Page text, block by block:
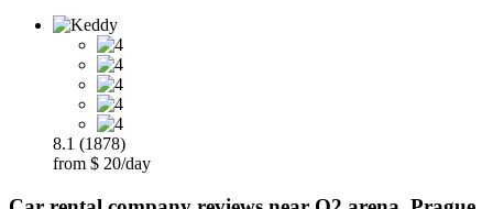
8.1 (1878)
from $ 20/day